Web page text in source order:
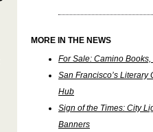
MORE IN THE NEWS
For Sale: Camino Books,
San Francisco’s Literary
Hub
Sign of the Times: City
Banners